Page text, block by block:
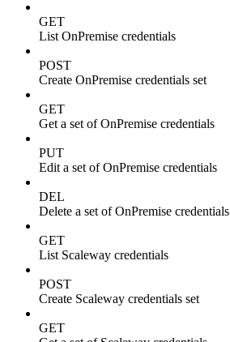
GET
List OnPremise credentials
POST
Create OnPremise credentials set
GET
Get a set of OnPremise credentials
PUT
Edit a set of OnPremise credentials
DEL
Delete a set of OnPremise credentials
GET
List Scaleway credentials
POST
Create Scaleway credentials set
GET